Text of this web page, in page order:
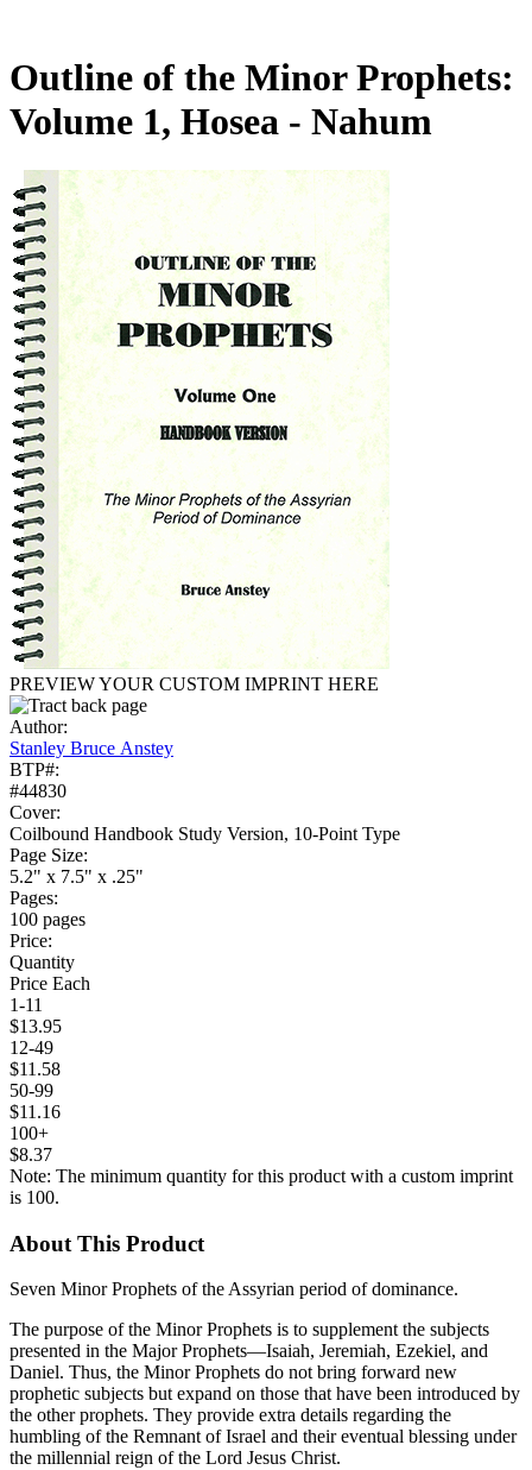
Outline of the Minor Prophets:
Volume 1, Hosea - Nahum
PREVIEW YOUR CUSTOM IMPRINT HERE
Author:
Stanley Bruce Anstey
BTP#:
#44830
Cover:
Coilbound Handbook Study Version, 10-Point Type
Page Size:
5.2" x 7.5" x .25"
Pages:
100 pages
Price:
Quantity
Price Each
1-11
$13.95
12-49
$11.58
50-99
$11.16
100+
$8.37
Note: The minimum quantity for this product with a custom imprint
is 100.
About This Product
Seven Minor Prophets of the Assyrian period of dominance.
The purpose of the Minor Prophets is to supplement the subjects
presented in the Major Prophets—Isaiah, Jeremiah, Ezekiel, and
Daniel. Thus, the Minor Prophets do not bring forward new
prophetic subjects but expand on those that have been introduced by
the other prophets. They provide extra details regarding the
humbling of the Remnant of Israel and their eventual blessing under
the millennial reign of the Lord Jesus Christ.